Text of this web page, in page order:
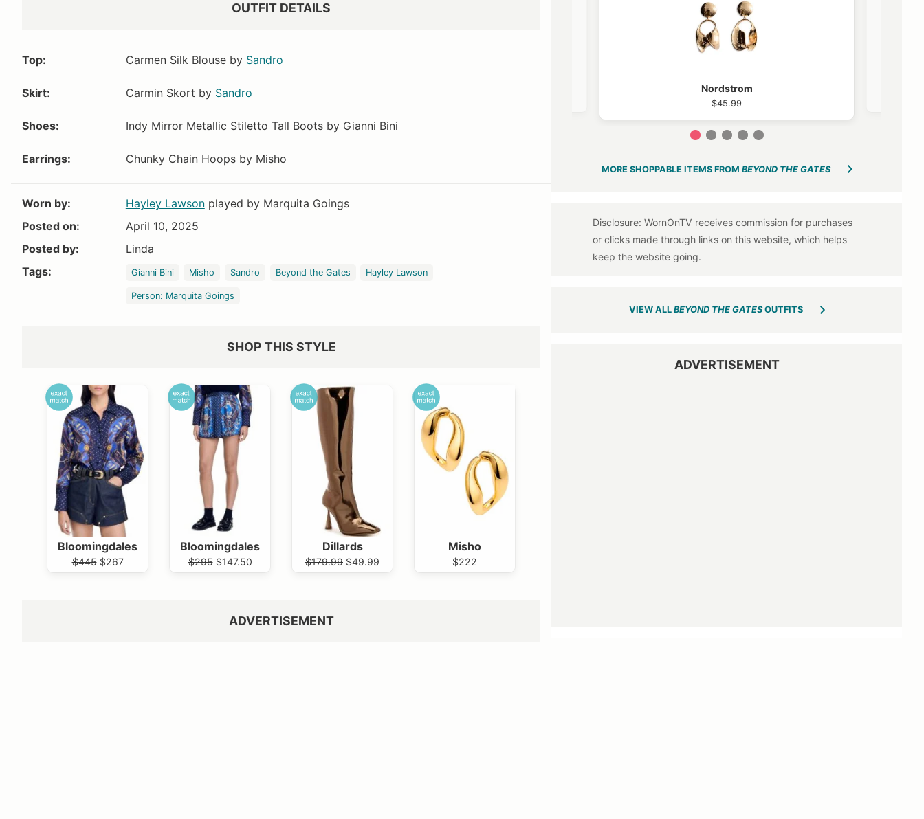
OUTFIT DETAILS
Top: Carmen Silk Blouse by Sandro
Skirt: Carmin Skort by Sandro
Shoes: Indy Mirror Metallic Stiletto Tall Boots by Gianni Bini
Earrings: Chunky Chain Hoops by Misho
Worn by: Hayley Lawsonplayed by Marquita Goings
Posted on:
April 10, 2025
Posted by:
Linda
Tags:
Gianni Bini Misho Sandro Beyond the Gates Hayley Lawson
Person: Marquita Goings
SHOP THIS STYLE
Bloomingdales
$445$267
Bloomingdales
$295$147.50
Dillards
$179.99 $49.99
Misho
$222
ADVERTISEMENT
$88$49.99 $88
Nordstrom
$45.99
1
MORE SHOPPABLE ITEMS FROM BEYOND THE GATES
VIEW ALL BEYOND THE GATESOUTFITS
ADVERTISEMENT